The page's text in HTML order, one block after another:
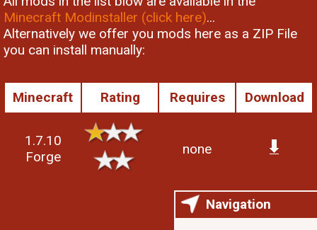
Minecraft Modinstaller (click here)...
Alternatively we offer you mods here as a ZIP File
you can install manually:
Minecraft Rating Requires Download
1.7.10
Forge
none
Navigation